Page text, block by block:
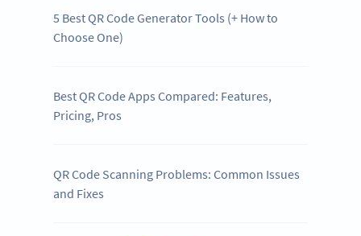
5 Best QR Code Generator Tools (+ How to
Choose One)
Best QR Code Apps Compared: Features,
Pricing, Pros
QR Code Scanning Problems: Common Issues
and Fixes